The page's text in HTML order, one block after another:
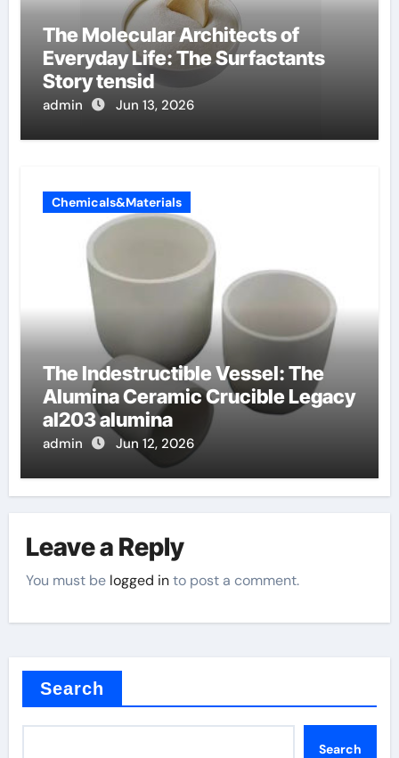
The Molecular Architects of
Everyday Life: The Surfactants
Story tensid
admin Jun 13, 2026
Chemicals&Materials
The Indestructible Vessel: The
Alumina Ceramic Crucible Legacy
al203 alumina
admin Jun 12, 2026
Leave a Reply
You must be logged into post a comment.
Search
Search